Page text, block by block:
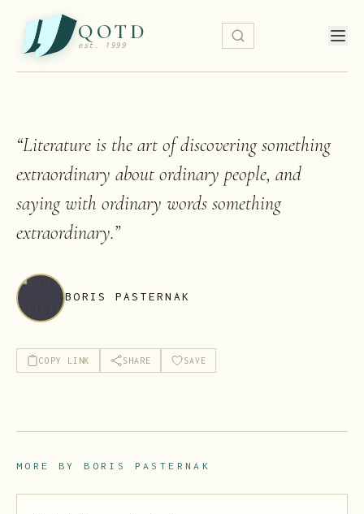
QOTD
est. 1999
“Literature is the art of discovering something
extraordinary about ordinary people, and
saying with ordinary words something
extraordinary.”
BORIS PASTERNAK
COPY LINK SHARE SAVE
MORE BY BORIS PASTERNAK